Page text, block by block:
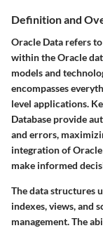
Definition and
Oracle Data refers
within the Oracle
models and
encompasses
level applications.
Database provide
and errors,
integration of
make informed
The data structures
indexes, views, and
management. The